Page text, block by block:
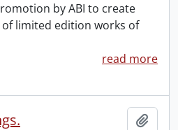
by ABI to create
limited edition works of
read more